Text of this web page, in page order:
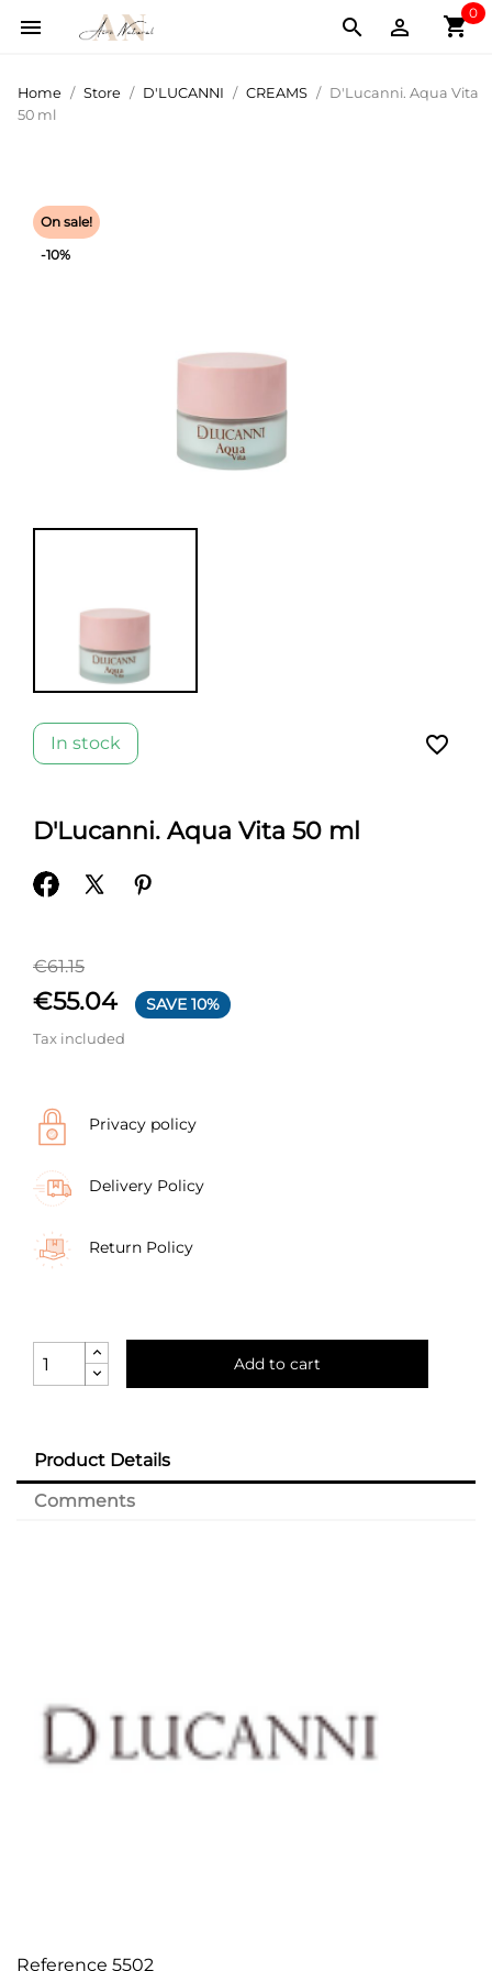
 shopping_cart
0


Home Store D'LUCANNI CREAMS
D'Lucanni. Aqua Vita
50 ml
On sale!
-10%
In stock favorite_border
D'Lucanni. Aqua Vita 50 ml
€61.15
€55.04 SAVE 10%
Tax included
Privacy policy
Delivery Policy
Return Policy
Add to cart
Product Details
Comments
Reference 5502